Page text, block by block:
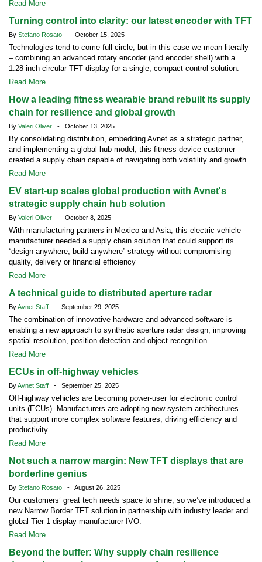
Read More
Turning control into clarity: our latest encoder with TFT
By Stefano Rosato - October 15, 2025
Technologies tend to come full circle, but in this case we mean literally
– combining an advanced rotary encoder (and encoder shell) with a
1.28-inch circular TFT display for a single, compact control solution.
Read More
How a leading fitness wearable brand rebuilt its supply
chain for resilience and global growth
By Valeri Oliver - October 13, 2025
By consolidating distribution, embedding Avnet as a strategic partner,
and implementing a global hub model, this fitness device customer
created a supply chain capable of navigating both volatility and growth.
Read More
EV start-up scales global production with Avnet's
strategic supply chain hub solution
By Valeri Oliver - October 8, 2025
With manufacturing partners in Mexico and Asia, this electric vehicle
manufacturer needed a supply chain solution that could support its
“design anywhere, build anywhere” strategy without compromising
quality, delivery or financial efficiency
Read More
A technical guide to distributed aperture radar
ByAvnet Staff - September 29, 2025
The combination of innovative hardware and advanced software is
enabling a new approach to synthetic aperture radar design, improving
spatial resolution, position detection and object recognition.
Read More
ECUs in off-highway vehicles
ByAvnet Staff - September 25, 2025
Off-highway vehicles are becoming power-user for electronic control
units (ECUs). Manufacturers are adopting new system architectures
that support more complex software features, driving efficiency and
productivity.
Read More
Not such a narrow margin: New TFT displays that are
borderline genius
By Stefano Rosato - August 26, 2025
Our customers’ great tech needs space to shine, so we’ve introduced a
new Narrow Border TFT solution in partnership with industry leader and
global Tier 1 display manufacturer IVO.
Read More
Beyond the buffer: Why supply chain resilience